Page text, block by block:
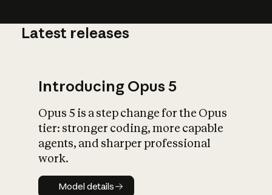
What is AI’s
impact on
Latest releases
Introducing Opus 5
Opus 5 is a step change for the Opus
tier: stronger coding, more capable
agents, and sharper professional
work.
Model details
Model details